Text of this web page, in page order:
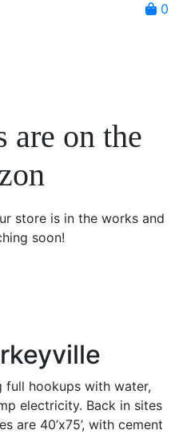
0
are on the
store is in the works and
soon!
full hookups with water,
electricity. Back in sites
are 40’x75’, with cement